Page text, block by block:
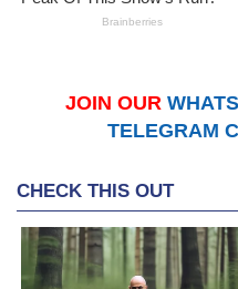
JOIN OUR
TELEGRAM